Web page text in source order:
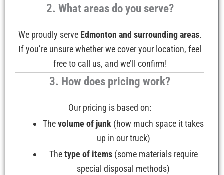
2. What areas do you serve?
We proudly serve Edmonton and surrounding areas.
If you’re unsure whether we cover your location, feel
free to call us, and we’ll confirm!
3. How does pricing work?
Our pricing is based on:
Thevolume of junk (how much space it takes
up in our truck)
Thetype of items(some materials require
special disposal methods)